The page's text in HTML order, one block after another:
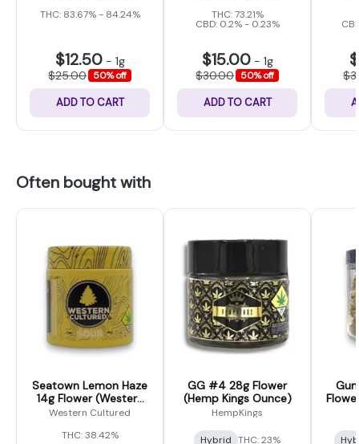
THC: 83.67% - 84.24%
$12.50- 1g
$25.00 50% off
ADD TO CART
THC: 73.21%
CBD: 0.2% - 0.23%
$15.00- 1g
$30.00 50% off
ADD TO CART
Often bought with
Seatown Lemon Haze
14g Flower (Western
Cultured)
Western Cultured
THC: 38.42%
GG #4 28g Flower
(Hemp Kings Ounce)
HempKings
Hybrid THC: 23%